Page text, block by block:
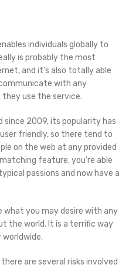
individuals globally to
is probably the most
and it’s also totally able
with any
they use the service.
2009, its popularity has
friendly, so there tend to
on the web at any provided
feature, you’re able
passions and now have a
what you may desire with any
the world. It is a terrific way
are several risks involved